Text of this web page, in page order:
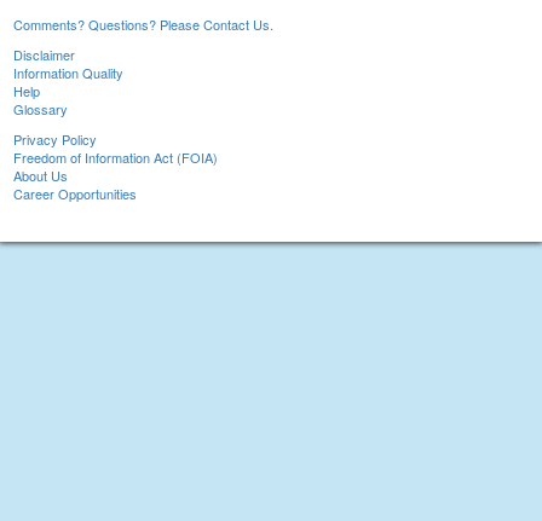
Comments? Questions? Please Contact Us.
Disclaimer
Information Quality
Help
Glossary
Privacy Policy
Freedom of Information Act (FOIA)
About Us
Career Opportunities